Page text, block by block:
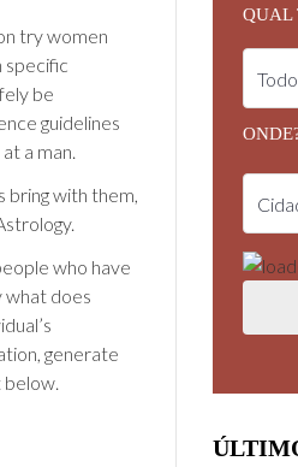
try women
specific
be
guidelines
a man.
bring with them,
who have
what does
generate
below.
QUAL